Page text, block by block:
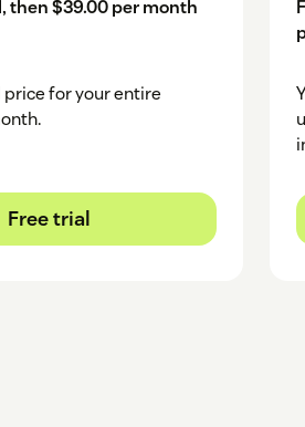
then $39.00 per month
price for your entire
Free trial